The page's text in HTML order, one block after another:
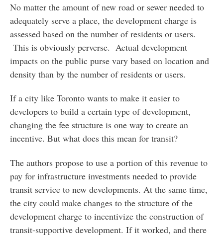
No matter the amount of new road or sewer needed to
adequately serve a place, the development charge is
assessed based on the number of residents or users.
This is obviously perverse. Actual development
impacts on the public purse vary based on location and
density than by the number of residents or users.
If a city like Toronto wants to make it easier to
developers to build a certain type of development,
changing the fee structure is one way to create an
incentive. But what does this mean for transit?
The authors propose to use a portion of this revenue to
pay for infrastructure investments needed to provide
transit service to new developments. At the same time,
the city could make changes to the structure of the
development charge to incentivize the construction of
transit-supportive development. If it worked, and there